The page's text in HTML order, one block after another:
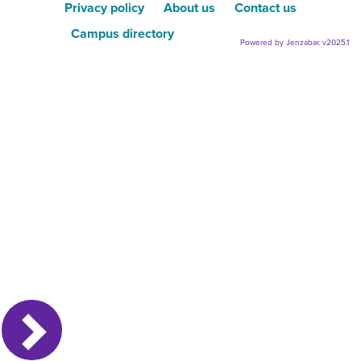
Privacy policy About us
Contact us
Campus directory
Powered by Jenzabar. v2025.1